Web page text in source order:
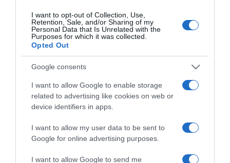
I want to opt-out of Collection, Use,
Retention, Sale, and/or Sharing of my
Personal Data that Is Unrelated with the
Purposes for which it was collected.
Opted Out
Google consents
I want to allow Google to enable storage
related to advertising like cookies on web or
device identifiers in apps.
I want to allow my user data to be sent to
Google for online advertising purposes.
I want to allow Google to send me
2025-09-30.
és Csereklei Dávid
2025-08-26.
Kamarás Norbi és Kármán
Miki kibékült?!